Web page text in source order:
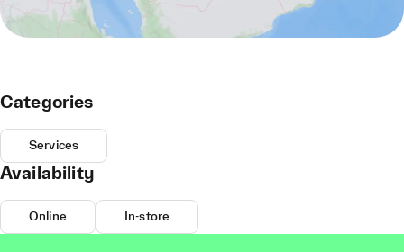
Categories
Services
Availability
Online In-store